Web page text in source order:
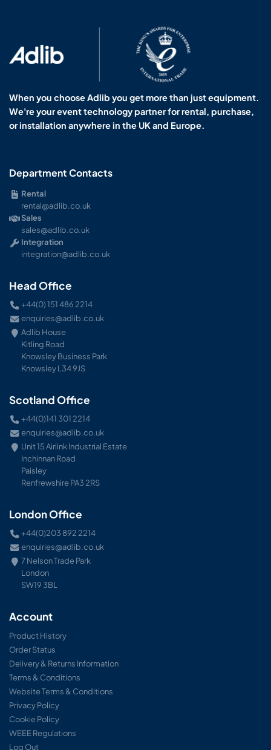
When you choose Adlib you get more than just equipment.
We're your event technology partner for rental, purchase,
or installation anywhere in the UK and Europe.
Department Contacts
Rental
rental@adlib.co.uk
Sales
sales@adlib.co.uk
Integration
integration@adlib.co.uk
Head Office
+44(0) 151 486 2214
enquiries@adlib.co.uk
Adlib House
Kitling Road
Knowsley Business Park
Knowsley L34 9JS
Scotland Office
+44(0)141 301 2214
enquiries@adlib.co.uk
Unit 15 Airlink Industrial Estate
Inchinnan Road
Paisley
Renfrewshire PA3 2RS
London Office
+44(0)203 892 2214
enquiries@adlib.co.uk
7 Nelson Trade Park
London
SW19 3BL
Account
Product History
Order Status
Delivery & Returns Information
Terms & Conditions
Website Terms & Conditions
Privacy Policy
Cookie Policy
WEEE Regulations
Log Out